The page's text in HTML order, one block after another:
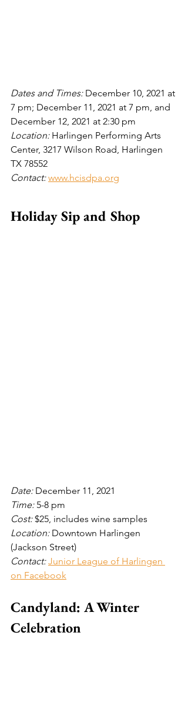
Dates and Times: December 10, 2021 at
7 pm; December 11, 2021 at 7 pm, and
December 12, 2021 at 2:30 pm
Location: Harlingen Performing Arts
Center, 3217 Wilson Road, Harlingen
TX 78552
Contact: www.hcisdpa.org
Holiday Sip and Shop
Date: December 11, 2021
Time: 5-8 pm
Cost: $25, includes wine samples
Location: Downtown Harlingen
(Jackson Street)
Contact: Junior League of Harlingen
on Facebook
Candyland: A Winter
Celebration